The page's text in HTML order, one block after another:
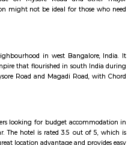
professionals and
year-round, with warm
and lakes, or exploring the
a good option for those looking
live in Bangalore. It offers a mix
to schools, hospitals, and other
in Vijayanagar: Pros:
Vijayanagar offers relatively
to other parts of the city.Job
other IT hubs, Vijayanagar